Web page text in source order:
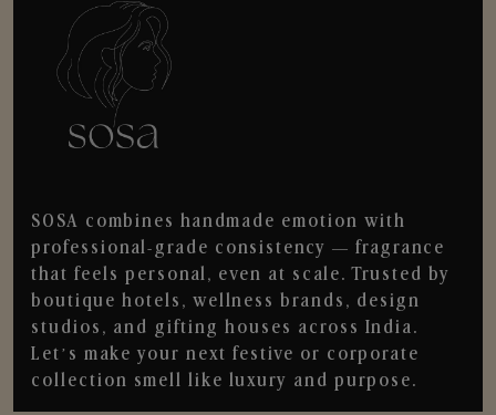
SOSA combines handmade emotion with
professional-grade consistency — fragrance
that feels personal, even at scale. Trusted by
boutique hotels, wellness brands, design
studios, and gifting houses across India.
Let’s make your next festive or corporate
collection smell like luxury and purpose.